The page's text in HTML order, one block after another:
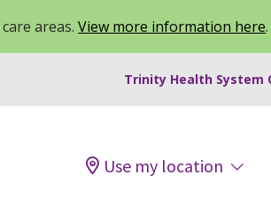
areas. View more information here.
Trinity Health System
Use my location